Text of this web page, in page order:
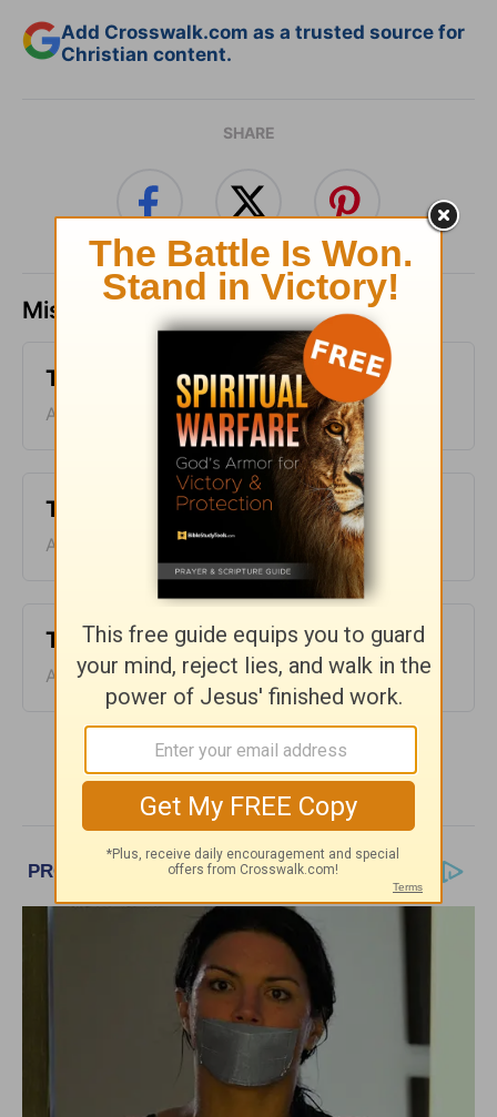
Add Crosswalk.com as a trusted source for
Christian content.
SHARE
Missed a day? Catch up here.
Time with God - August 10
August 10, 2026
Time with God - August 9
August 09, 2026
Time with God - August 8
August 08, 2026
More Time With God, with John North